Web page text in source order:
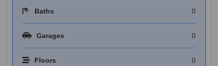
Baths 0
Garages 0
Floors 0